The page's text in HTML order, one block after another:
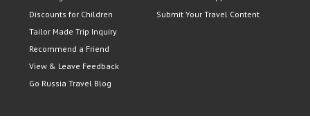
Discounts for Children
Tailor Made Trip Inquiry
Recommend a Friend
View & Leave Feedback
Go Russia Travel Blog
Submit Your Travel Content